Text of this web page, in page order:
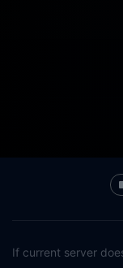
If current server